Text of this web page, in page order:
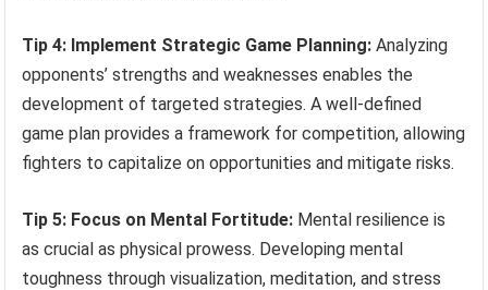
Tip 4: Implement Strategic Game Planning: Analyzing
opponents’ strengths and weaknesses enables the
development of targeted strategies. A well-defined
game plan provides a framework for competition, allowing
fighters to capitalize on opportunities and mitigate risks.
Tip 5: Focus on Mental Fortitude: Mental resilience is
as crucial as physical prowess. Developing mental
toughness through visualization, meditation, and stress